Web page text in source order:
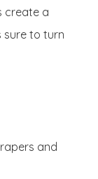
create a
sure to turn
and